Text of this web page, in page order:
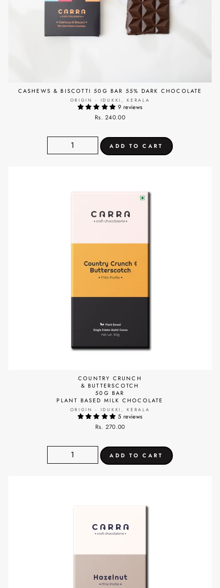
CASHEWS & BISCOTTI 50G BAR 55% DARK CHOCOLATE
ORIGIN - IDUKKI, KERALA
9 reviews
Rs. 240.00
COUNTRY CRUNCH
& BUTTERSCOTCH
50G BAR
PLANT BASED MILK CHOCOLATE
ORIGIN - IDUKKI, KERALA
5 reviews
Rs. 270.00